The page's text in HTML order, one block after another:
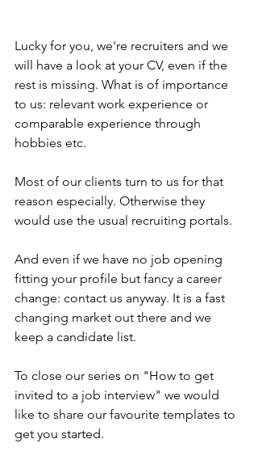
Lucky for you, we're recruiters and we
will have a look at your CV, even if the
rest is missing. What is of importance
to us: relevant work experience or
comparable experience through
hobbies etc.
Most of our clients turn to us for that
reason especially. Otherwise they
would use the usual recruiting portals.
And even if we have no job opening
fitting your profile but fancy a career
change: contact us anyway. It is a fast
changing market out there and we
keep a candidate list.
To close our series on "How to get
invited to a job interview" we would
like to share our favourite templates to
get you started.